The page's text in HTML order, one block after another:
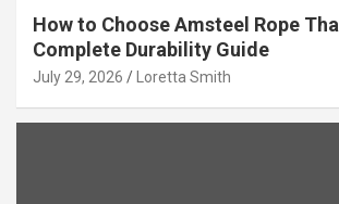
How to Choose Amsteel Rope
Complete Durability Guide
July 29, 2026 Loretta Smith